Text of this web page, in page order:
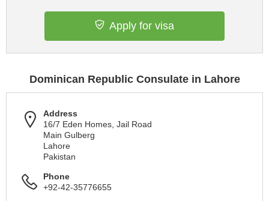
Apply for visa
Dominican Republic Consulate in Lahore
Address
16/7 Eden Homes, Jail Road
Main Gulberg
Lahore
Pakistan
Phone
+92-42-35776655